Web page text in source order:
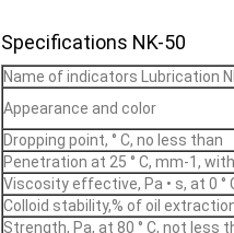
Specifications NK-50
Name of indicators Lubrication
Appearance and color
Dropping point, ° С, no less than
Penetration at 25 ° C, mm-1,
Viscosity effective, Pa • s, at 0 °
Colloid stability,% of oil
Strength, Pa, at 80 ° С, not less